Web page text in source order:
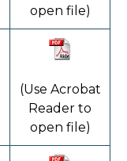
open file)
(Use Acrobat
Reader to
open file)